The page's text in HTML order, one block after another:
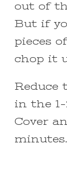
out of
But if
pieces
chop it
Reduce
in the
Cover